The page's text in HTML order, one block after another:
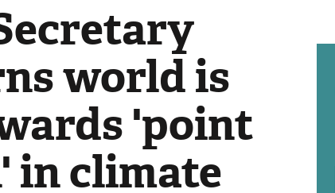
world is
'point
in climate